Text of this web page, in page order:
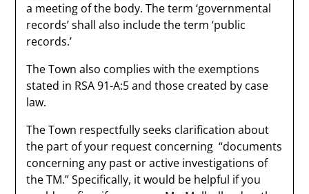
a meeting of the body. The term ‘governmental
records’ shall also include the term ‘public
records.’
The Town also complies with the exemptions
stated in RSA 91-A:5 and those created by case
law.​
The Town respectfully seeks clarification about
the part of your request concerning “documents
concerning any past or active investigations of
the TM.” Specifically, it would be helpful if you